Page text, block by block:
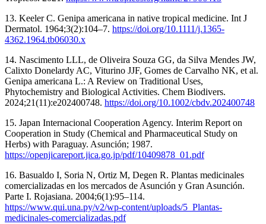
13. Keeler C. Genipa americana in native tropical medicine. Int J
Dermatol. 1964;3(2):104–7. https://doi.org/10.1111/j.1365-
4362.1964.tb06030.x
14. Nascimento LLL, de Oliveira Souza GG, da Silva Mendes JW,
Calixto Donelardy AC, Viturino JJF, Gomes de Carvalho NK, et al.
Genipa americana L.: A Review on Traditional Uses,
Phytochemistry and Biological Activities. Chem Biodivers.
2024;21(11):e202400748. https://doi.org/10.1002/cbdv.202400748
15. Japan Internacional Cooperation Agency. Interim Report on
Cooperation in Study (Chemical and Pharmaceutical Study on
Herbs) with Paraguay. Asunción; 1987.
https://openjicareport.jica.go.jp/pdf/10409878_01.pdf
16. Basualdo I, Soria N, Ortiz M, Degen R. Plantas medicinales
comercializadas en los mercados de Asunción y Gran Asunción.
Parte I. Rojasiana. 2004;6(1):95–114.
https://www.qui.una.py/v2/wp-content/uploads/5_Plantas-
medicinales-comercializadas.pdf